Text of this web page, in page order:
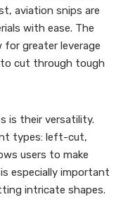
aviation snips are
with ease. The
for greater leverage
cut through tough
is their versatility.
types: left-cut,
users to make
especially important
intricate shapes.